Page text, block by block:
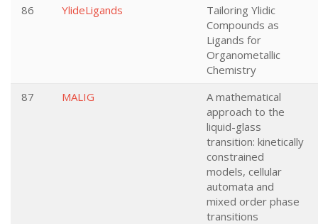
86
YlideLigands
Tailoring Ylidic
Compounds as
Ligands for
Organometallic
Chemistry
87
MALIG
A mathematical
approach to the
liquid-glass
transition: kinetically
constrained
models, cellular
automata and
mixed order phase
transitions